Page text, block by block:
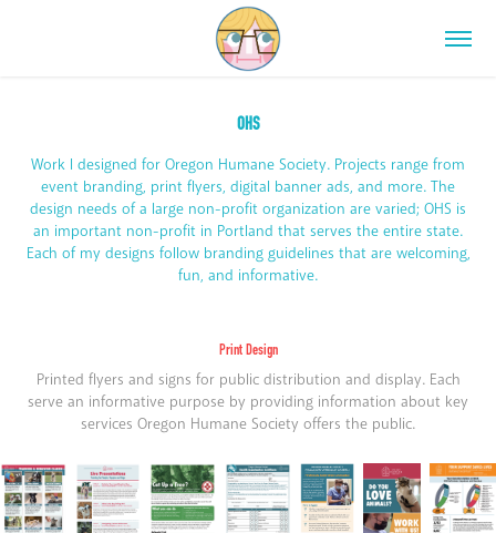
OHS
Work I designed for Oregon Humane Society. Projects range from
event branding, print flyers, digital banner ads, and more. The
design needs of a large non-profit organization are varied; OHS is
an important non-profit in Portland that serves the entire state.
Each of my designs follow branding guidelines that are welcoming,
fun, and informative.
Print Design
Printed flyers and signs for public distribution and display. Each
serve an informative purpose by providing information about key
services Oregon Humane Society offers the public.